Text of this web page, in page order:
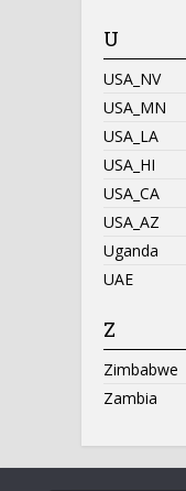
U
USA_NV
USA_MN
USA_LA
USA_HI
USA_CA
USA_AZ
Uganda
UAE
Z
Zimbabwe
Zambia